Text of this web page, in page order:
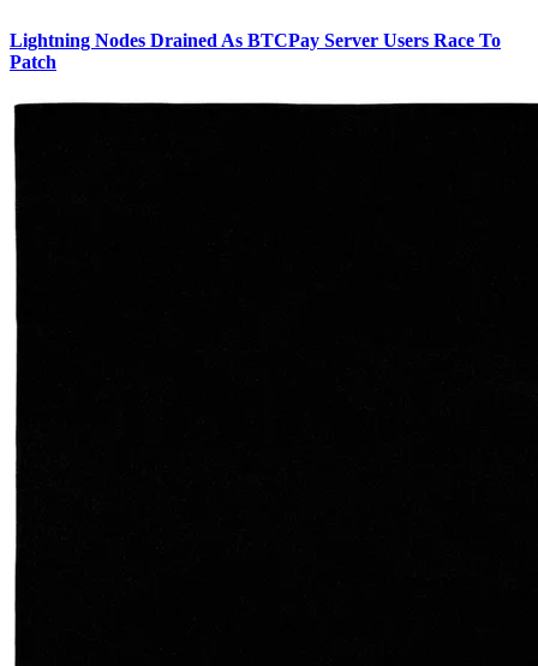
Lightning Nodes Drained As BTCPay Server Users Race To
Patch